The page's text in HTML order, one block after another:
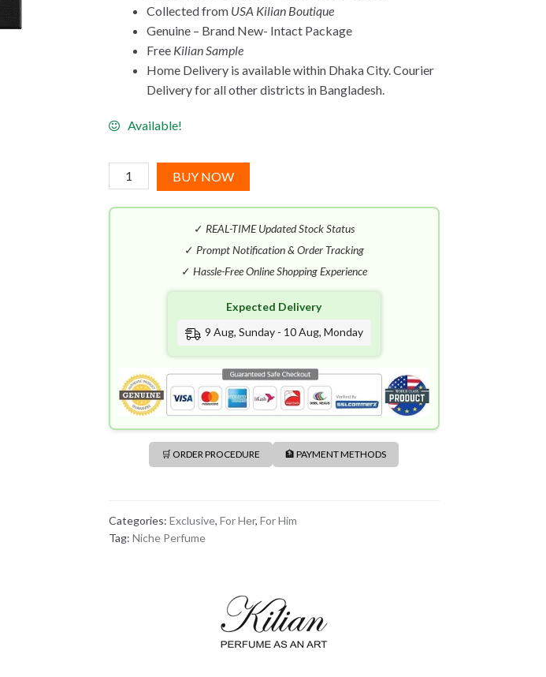
Collected from USA Kilian Boutique
Genuine – Brand New- Intact Package
Free Kilian Sample
Home Delivery is available within Dhaka City. Courier
Delivery for all other districts in Bangladesh.
Available!
Sacred
Wood
By
BUY NOW
✓ REAL-TIME Updated Stock Status
✓ Prompt Notification & Order Tracking
✓ Hassle-Free Online Shopping Experience
Expected Delivery
9 Aug, Sunday - 10 Aug, Monday
🛒 ORDER PROCEDURE 🏦 PAYMENT METHODS
Categories: Exclusive, For Her, For Him
Tag: Niche Perfume